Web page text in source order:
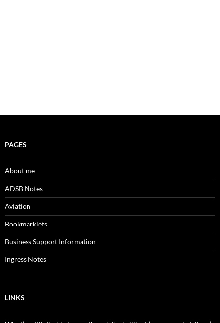
PAGES
About me
ADSB Notes
Aviation
Bookmarklets
Business Support Information
Ingress Notes
LINKS